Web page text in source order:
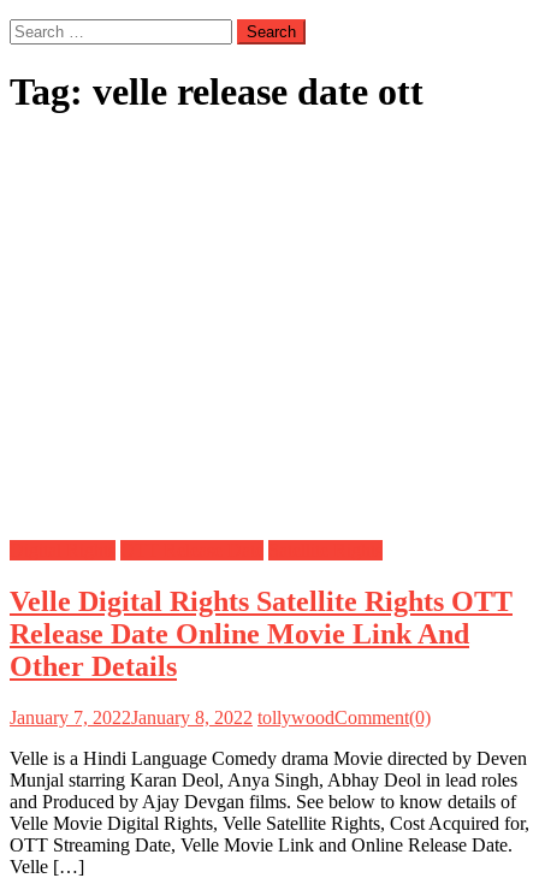
Search
for:
Tag: velle release date ott
Velle Digital Rights Satellite Rights OTT
Release Date Online Movie Link And
Other Details
January 7, 2022January 8, 2022 tollywoodComment(0)
Velle is a Hindi Language Comedy drama Movie directed by Deven
Munjal starring Karan Deol, Anya Singh, Abhay Deol in lead roles
and Produced by Ajay Devgan films. See below to know details of
Velle Movie Digital Rights, Velle Satellite Rights, Cost Acquired for,
OTT Streaming Date, Velle Movie Link and Online Release Date.
Velle […]